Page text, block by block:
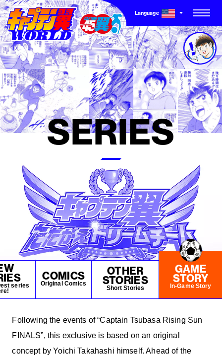
Language
TOP
CHARACTER
SERIES
OTHER STORIES
GAME STORY
TO THE WORLD
NEWS
SERIES
series
COMICS
Original Comics
OTHER
STORIES
Short Stories
GAME
STORY
In-Game Story
Following the events of “Captain Tsubasa Rising Sun
FINALS”, this exclusive is based on an original
concept by Yoichi Takahashi himself. Ahead of the